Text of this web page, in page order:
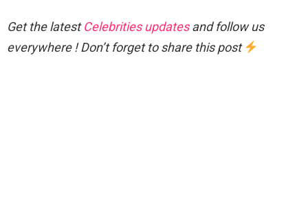
Get the latestCelebrities updatesand follow us
everywhere ! Don’t forget to share this post